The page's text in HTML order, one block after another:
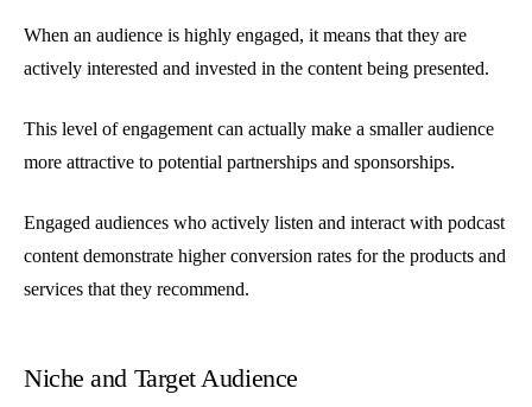
When an audience is highly engaged, it means that they are
actively interested and invested in the content being presented.
This level of engagement can actually make a smaller audience
more attractive to potential partnerships and sponsorships.
Engaged audiences who actively listen and interact with podcast
content demonstrate higher conversion rates for the products and
services that they recommend.
Niche and Target Audience